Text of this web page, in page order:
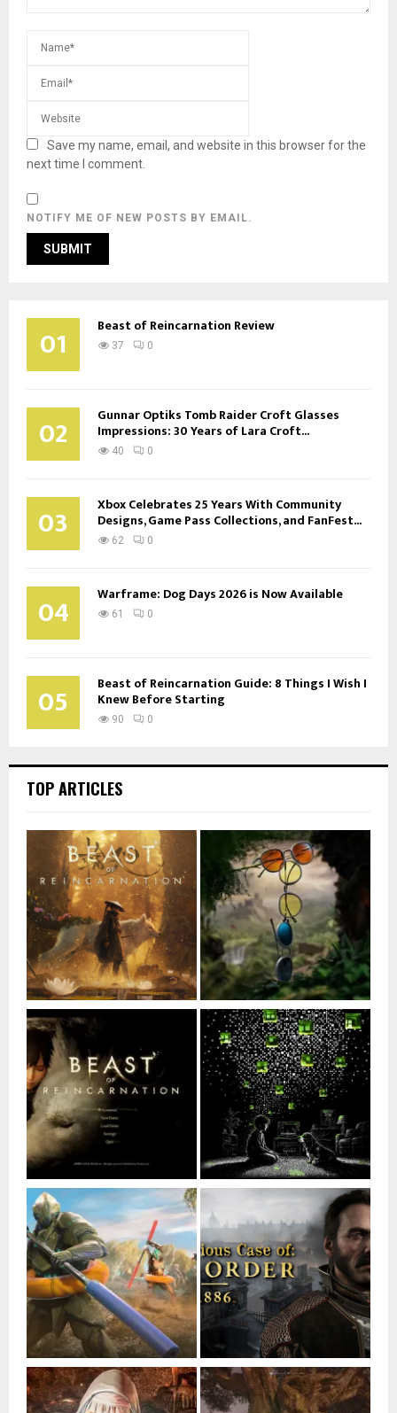
Save my name, email, and website in this browser for the
next time I comment.
NOTIFY ME OF NEW POSTS BY EMAIL.
01 Beast of Reincarnation Review
37 0
02 Gunnar Optiks Tomb Raider Croft Glasses
Impressions: 30 Years of Lara Croft...
40 0
03 Xbox Celebrates 25 Years With Community
Designs, Game Pass Collections, and FanFest...
62 0
04 Warframe: Dog Days 2026 is Now Available
61 0
05 Beast of Reincarnation Guide: 8 Things I Wish I
Knew Before Starting
90 0
TOP ARTICLES